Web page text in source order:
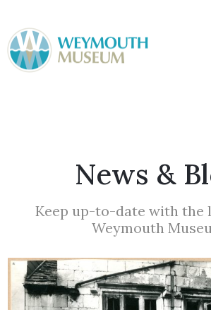
Home
Events
Friends
Blog
News &
Keep up-to-date with the
Weymouth